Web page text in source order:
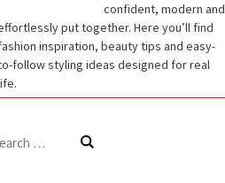
confident, modern and
put together. Here you’ll find
inspiration, beauty tips and easy-
follow styling ideas designed for real